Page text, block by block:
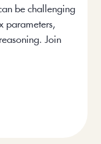
be challenging
parameters,
Join